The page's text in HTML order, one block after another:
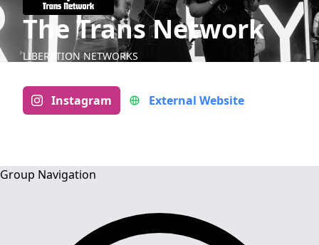
The Trans Network
LIBERATION NETWORKS
Instagram External Website
Group Navigation